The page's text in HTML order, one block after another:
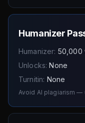
Humanizer
Humanizer: 50,000
Unlocks: None
Turnitin: None
Avoid AI plagiarism —